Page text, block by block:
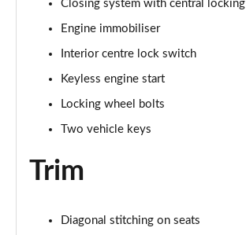
Closing system with central locking
Engine immobiliser
Interior centre lock switch
Keyless engine start
Locking wheel bolts
Two vehicle keys
Trim
Diagonal stitching on seats